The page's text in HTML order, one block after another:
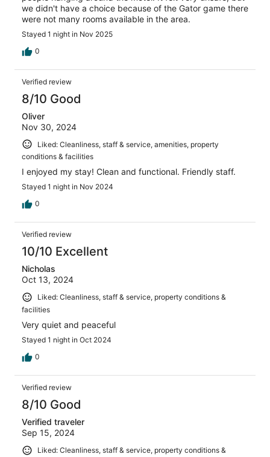
we didn't have a choice because of the Gator game there
were not many rooms available in the area.
Stayed 1 night in Nov 2025
0
Verified review
8/10 Good
Oliver
Nov 30, 2024
Liked: Cleanliness, staff & service, amenities, property
conditions & facilities
I enjoyed my stay! Clean and functional. Friendly staff.
Stayed 1 night in Nov 2024
0
Verified review
10/10 Excellent
Nicholas
Oct 13, 2024
Liked: Cleanliness, staff & service, property conditions &
facilities
Very quiet and peaceful
Stayed 1 night in Oct 2024
0
Verified review
8/10 Good
Verified traveler
Sep 15, 2024
Liked: Cleanliness, staff & service, property conditions &